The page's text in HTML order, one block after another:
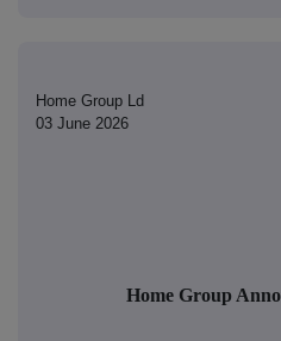
Home Group Ld
03 June 2026
Home Group